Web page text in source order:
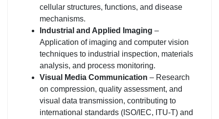
cellular structures, functions, and disease
mechanisms.
Industrial and Applied Imaging –
Application of imaging and computer vision
techniques to industrial inspection, materials
analysis, and process monitoring.
Visual Media Communication – Research
on compression, quality assessment, and
visual data transmission, contributing to
international standards (ISO/IEC, ITU-T) and